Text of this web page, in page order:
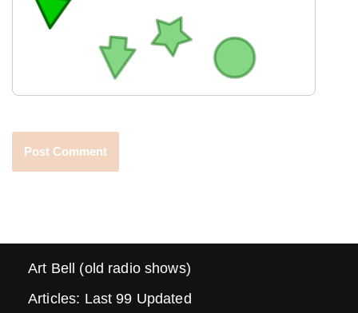
Art Bell (old radio shows)
Articles: Last 99 Updated